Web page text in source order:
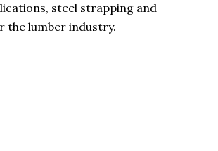
steel strapping and
the lumber industry.